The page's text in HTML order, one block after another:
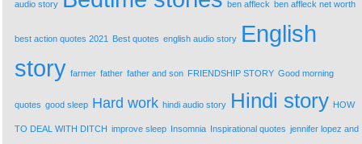
audio story ben affleck ben affleck net worth
best action quotes 2021 Best quotes english audio story English
story farmer father father and son FRIENDSHIP STORY Good morning
quotes good sleep Hard work hindi audio story Hindi story HOW
TO DEAL WITH DITCH improve sleep Insomnia Inspirational quotes jennifer lopez and